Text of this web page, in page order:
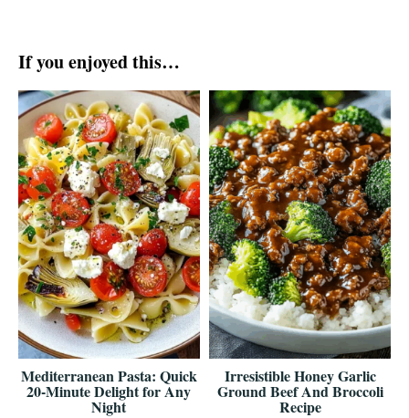
If you enjoyed this…
Mediterranean Pasta: Quick
20-Minute Delight for Any
Night
Irresistible Honey Garlic
Ground Beef And Broccoli
Recipe